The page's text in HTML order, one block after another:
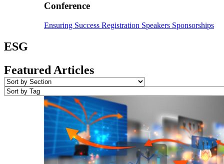
Conference
Ensuring Success Registration Speakers Sponsorships
ESG
Featured Articles